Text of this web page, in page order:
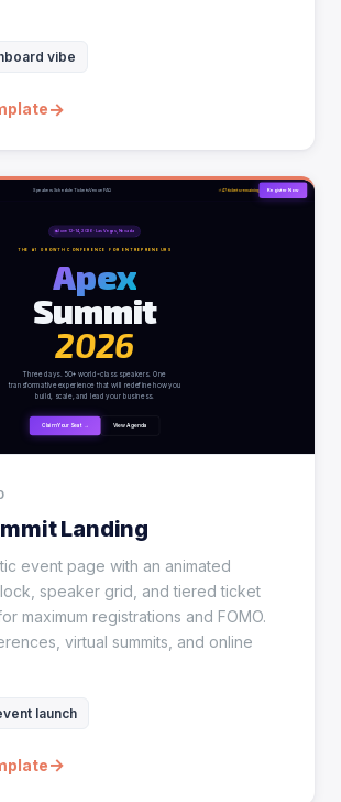
vibe
→
Landing
event page with an animated
speaker grid, and tiered ticket
maximum registrations and FOMO.
virtual summits, and online
launch
→